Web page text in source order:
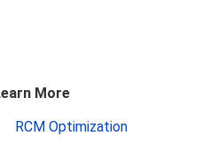
More
RCM Optimization